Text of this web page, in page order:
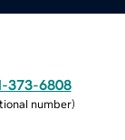
373-6808
number)